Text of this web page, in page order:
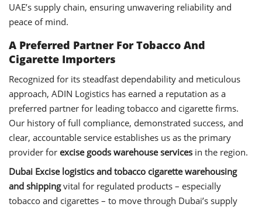
UAE’s supply chain, ensuring unwavering reliability and
peace of mind.
A Preferred Partner For Tobacco And
Cigarette Importers
Recognized for its steadfast dependability and meticulous
approach, ADIN Logistics has earned a reputation as a
preferred partner for leading tobacco and cigarette firms.
Our history of full compliance, demonstrated success, and
clear, accountable service establishes us as the primary
provider for excise goods warehouse services in the region.
Dubai Excise logistics and tobacco cigarette warehousing
and shippingvital for regulated products – especially
tobacco and cigarettes – to move through Dubai’s supply